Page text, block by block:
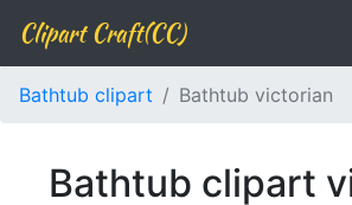
Clipart Craft(CC)
Bathtub clipart Bathtub victorian
Bathtub clipart